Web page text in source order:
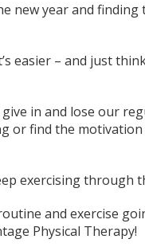
new year and
easier – and just
in and lose our
or find the
exercising through
and exercise
Physical Therapy!